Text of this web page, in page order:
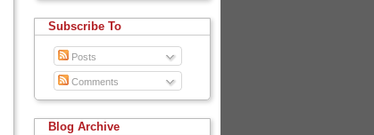
Subscribe To
Posts
Comments
Blog Archive